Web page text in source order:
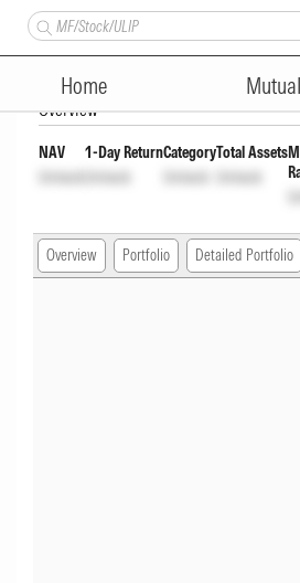
Home
Nippon India
Overview
NAV
Unlock
1-Day Return
Unlock
Category
Unlock
Total Assets
Unlock
Overview Portfolio Detailed Portfolio